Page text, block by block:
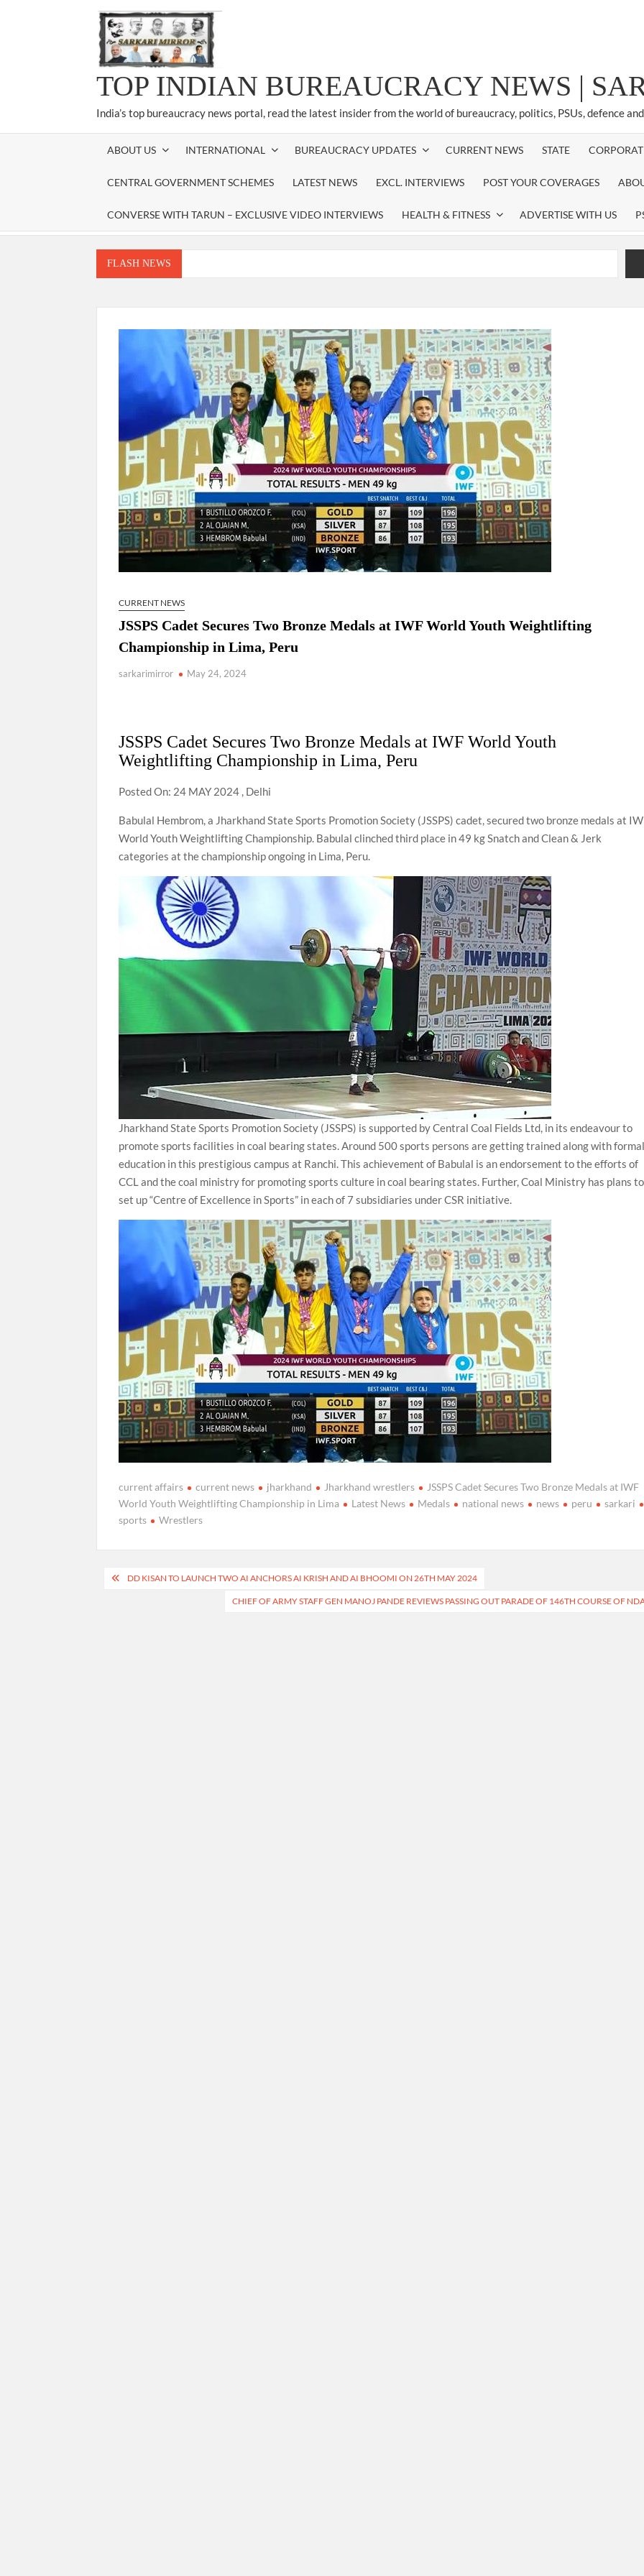
TOP INDIAN BUREAUCRACY NEWS |
India’s top bureaucracy news portal, read the latest insider from the world of bureaucracy, politics, PSUs, defence
ABOUT US INTERNATIONAL BUREAUCRACY UPDATES CURRENT NEWS STATE
CENTRAL GOVERNMENT SCHEMES LATEST NEWS EXCL. INTERVIEWS POST YOUR COVERAGES
CONVERSE WITH TARUN – EXCLUSIVE VIDEO INTERVIEWS HEALTH & FITNESS ADVERTISE WITH US
FLASH NEWS
Dr. T.V. Somanathan IAS, gets one-year extension as Cabinet Secretary
Govind Mohan IAS, gets one-year extension as Union Home Secretary.
National Security Advisor (NSA) Ajit Doval, conferred with Lokmanya Tilak National Award presented by
CURRENT NEWS
JSSPS Cadet Secures Two Bronze Medals at IWF World Youth Weightlifting
Championship in Lima, Peru
sarkarimirror May 24, 2024
JSSPS Cadet Secures Two Bronze Medals at IWF World Youth
Weightlifting Championship in Lima, Peru
Posted On: 24 MAY 2024 , Delhi
Babulal Hembrom, a Jharkhand State Sports Promotion Society (JSSPS) cadet, secured two bronze medals at
World Youth Weightlifting Championship. Babulal clinched third place in 49 kg Snatch and Clean & Jerk
categories at the championship ongoing in Lima, Peru.
Jharkhand State Sports Promotion Society (JSSPS) is supported by Central Coal Fields Ltd, in its endeavour to
promote sports facilities in coal bearing states. Around 500 sports persons are getting trained along with
education in this prestigious campus at Ranchi. This achievement of Babulal is an endorsement to the efforts of
CCL and the coal ministry for promoting sports culture in coal bearing states. Further, Coal Ministry has plans to
set up “Centre of Excellence in Sports” in each of 7 subsidiaries under CSR initiative.
current affairs current news jharkhand Jharkhand wrestlers
JSSPS Cadet Secures Two Bronze Medals at IWF
World Youth Weightlifting Championship in Lima
Latest News Medals national news news peru
sarkari
sports
Wrestlers
PostDD KISAN TO LAUNCH TWO AI ANCHORS AI KRISH AND AI BHOOMI ON 26TH MAY 2024
CHIEF OF ARMY STAFF GEN MANOJ PANDE REVIEWS PASSING OUT PARADE OF 146TH COURSE OF